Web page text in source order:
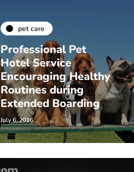
pet care
Professional Pet
Hotel Service
Encouraging Healthy
Routines during
Extended Boarding
July 6, 2026